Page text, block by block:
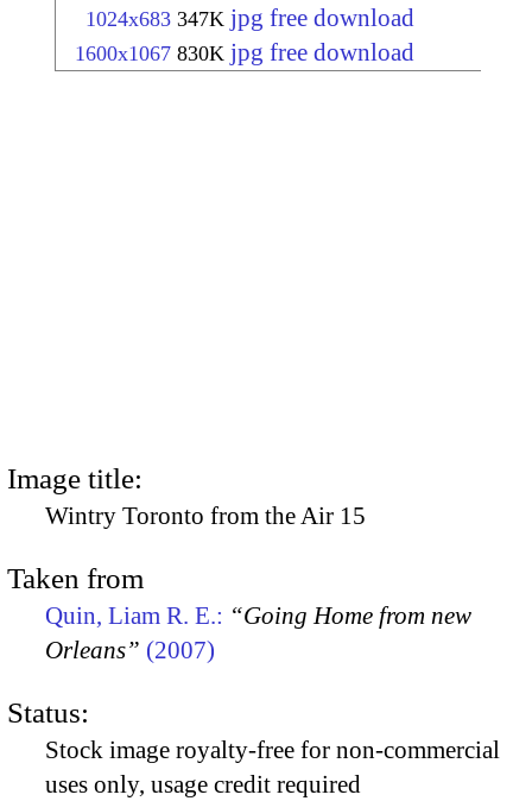
1024x683 347K jpg free download
1600x1067 830K jpg free download
Image title:
Wintry Toronto from the Air 15
Taken from
Quin, Liam R. E.: “Going Home from new
Orleans” (2007)
Status:
Stock image royalty-free for non-commercial
uses only, usage credit required